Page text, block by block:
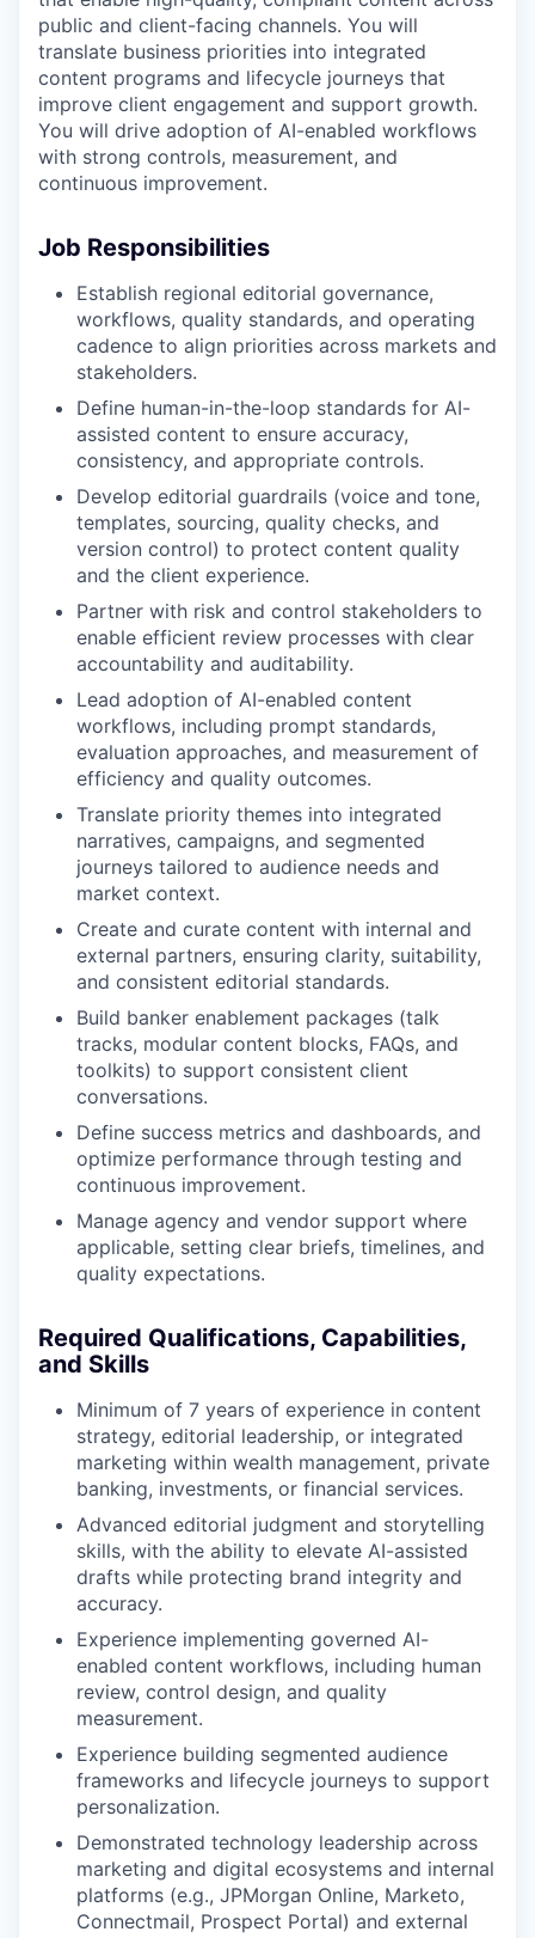
public and client-facing channels. You will
translate business priorities into integrated
content programs and lifecycle journeys that
improve client engagement and support growth.
You will drive adoption of AI-enabled workflows
with strong controls, measurement, and
continuous improvement.
Job Responsibilities
Establish regional editorial governance,
workflows, quality standards, and operating
cadence to align priorities across markets and
stakeholders.
Define human-in-the-loop standards for AI-
assisted content to ensure accuracy,
consistency, and appropriate controls.
Develop editorial guardrails (voice and tone,
templates, sourcing, quality checks, and
version control) to protect content quality
and the client experience.
Partner with risk and control stakeholders to
enable efficient review processes with clear
accountability and auditability.
Lead adoption of AI-enabled content
workflows, including prompt standards,
evaluation approaches, and measurement of
efficiency and quality outcomes.
Translate priority themes into integrated
narratives, campaigns, and segmented
journeys tailored to audience needs and
market context.
Create and curate content with internal and
external partners, ensuring clarity, suitability,
and consistent editorial standards.
Build banker enablement packages (talk
tracks, modular content blocks, FAQs, and
toolkits) to support consistent client
conversations.
Define success metrics and dashboards, and
optimize performance through testing and
continuous improvement.
Manage agency and vendor support where
applicable, setting clear briefs, timelines, and
quality expectations.
Required Qualifications, Capabilities,
and Skills
Minimum of 7 years of experience in content
strategy, editorial leadership, or integrated
marketing within wealth management, private
banking, investments, or financial services.
Advanced editorial judgment and storytelling
skills, with the ability to elevate AI-assisted
drafts while protecting brand integrity and
accuracy.
Experience implementing governed AI-
enabled content workflows, including human
review, control design, and quality
measurement.
Experience building segmented audience
frameworks and lifecycle journeys to support
personalization.
Demonstrated technology leadership across
marketing and digital ecosystems and internal
platforms (e.g., JPMorgan Online, Marketo,
Connectmail, Prospect Portal) and external